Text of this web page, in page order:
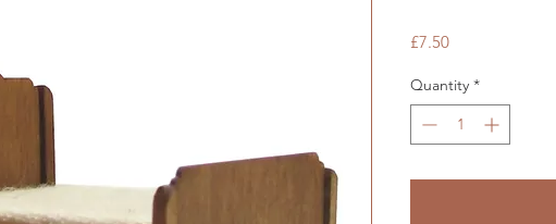
£7.50Price
Quantity *